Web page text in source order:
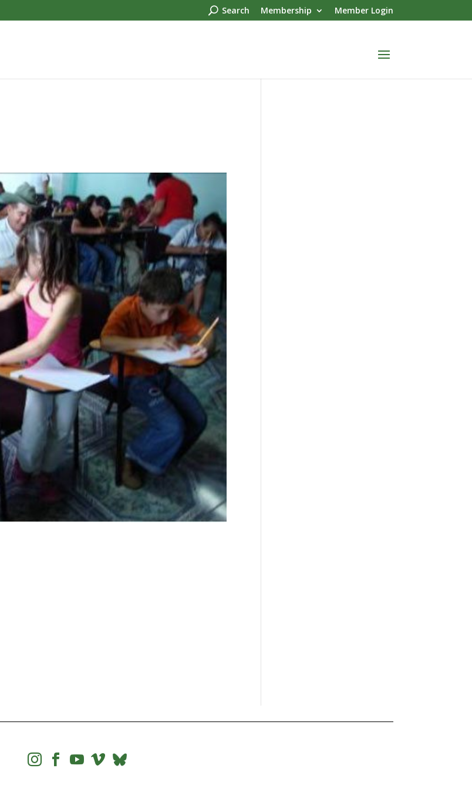
Search Membership Member Login
   